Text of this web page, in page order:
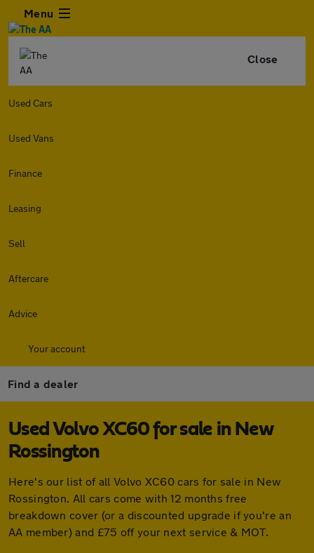
Menu
Close
Used Cars
Used Vans
Finance
Leasing
Sell
Aftercare
Advice
Your account
Find a dealer
Used Volvo XC60 for sale in New
Rossington
Here's our list of all Volvo XC60 cars for sale in New
Rossington. All cars come with 12 months free
breakdown cover (or a discounted upgrade if you're an
AA member) and £75 off your next service & MOT.